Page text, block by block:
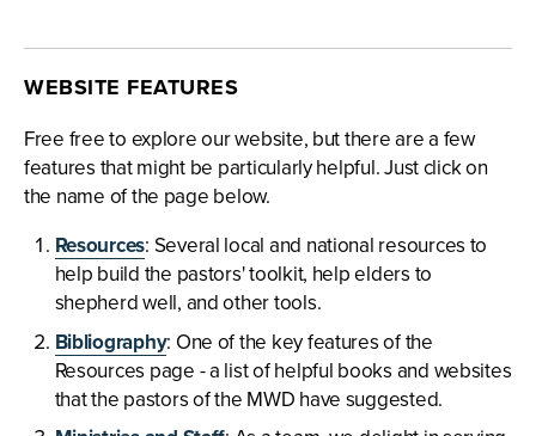
WEBSITE FEATURES
Free free to explore our website, but there are a few
features that might be particularly helpful. Just click on
the name of the page below.
Resources: Several local and national resources to
help build the pastors' toolkit, help elders to
shepherd well, and other tools.
Bibliography: One of the key features of the
Resources page - a list of helpful books and websites
that the pastors of the MWD have suggested.